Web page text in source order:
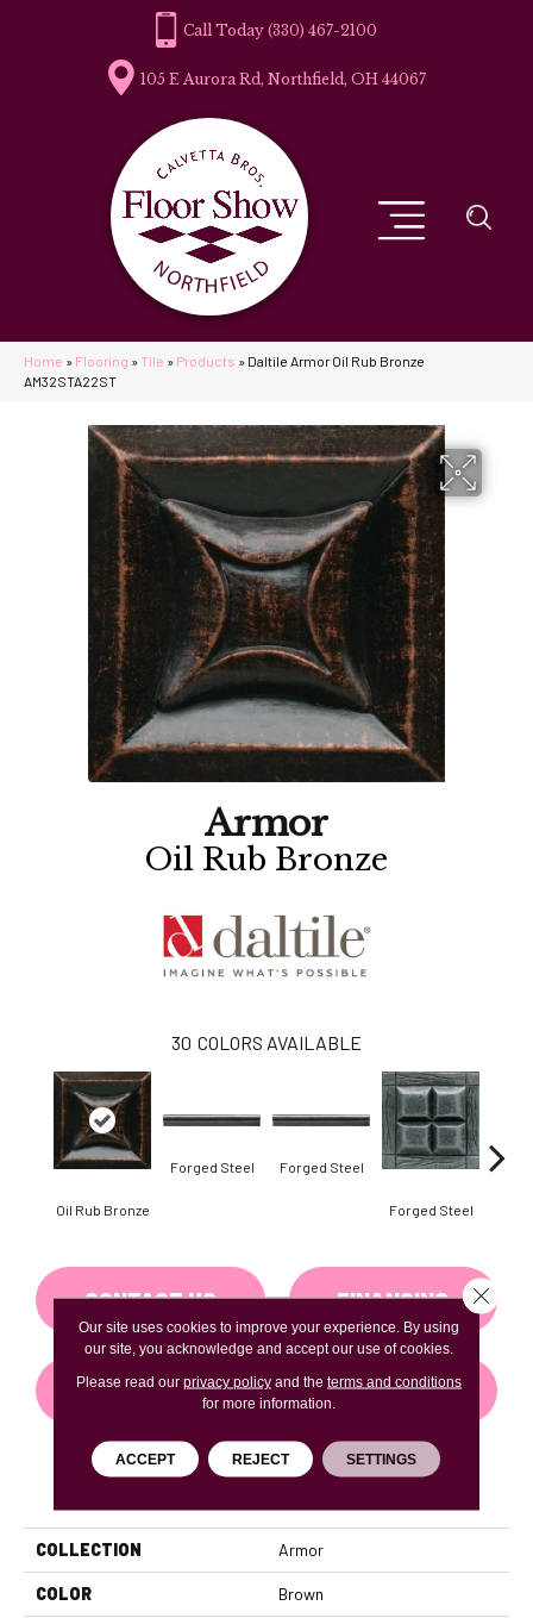
(330) 467-2100
105 E Aurora Rd, Northfield, OH 44067
Home » Flooring » Tile » Products » Daltile Armor Oil Rub Bronze
AM32STA22ST
Armor
Oil Rub Bronze
30 COLORS AVAILABLE
Oil Rub Bronze
Forged Steel Forged Steel
Forged Steel
CONTACT US FINANCING
GET COUPON
COLLECTION Armor
COLOR Brown
Our site uses cookies to improve your experience. By using
our site, you acknowledge and accept our use of cookies.
Please read our privacy policyand the terms and conditions
for more information.
ACCEPT REJECT SETTINGS
Close